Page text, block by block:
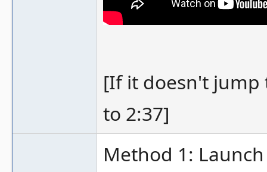
[If it doesn't jump
to 2:37]
Method 1: